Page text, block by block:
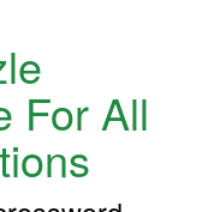
For All